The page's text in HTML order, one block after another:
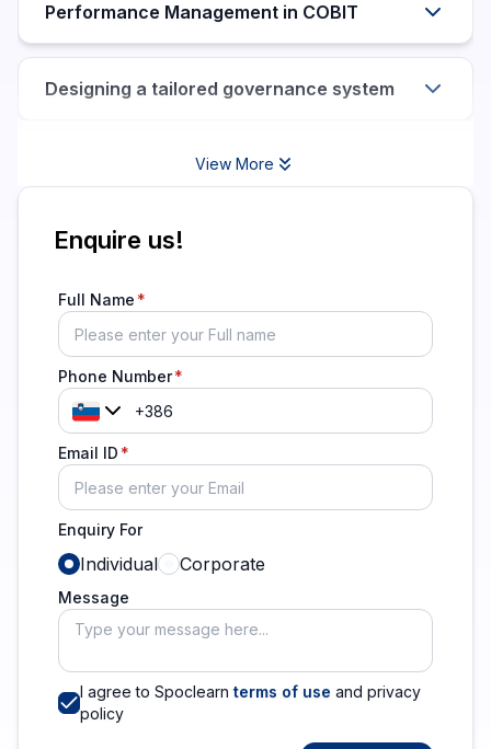
Performance Management in COBIT
Designing a tailored governance system
View More
Enquire us!
Full Name
Phone Number
Email ID
Enquiry For
Individual Corporate
Message
I agree to Spoclearn terms of use and privacy
policy